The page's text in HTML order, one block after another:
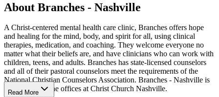
About Branches - Nashville
A Christ-centered mental health care clinic, Branches offers hope
and healing for the mind, body, and spirit for all, using clinical
therapies, medication, and coaching. They welcome everyone no
matter what their beliefs are, and have clinicians who can work with
children, teens, and adults. Branches has state-licensed counselors
and all of their pastoral counselors meet the requirements of the
National Christian Counselors Association. Branches - Nashville is
located within the offices at Christ Church Nashville.
Read More